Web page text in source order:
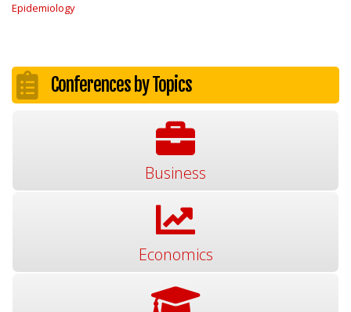
Epidemiology
Conferences by Topics
Business
Economics